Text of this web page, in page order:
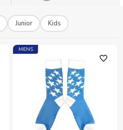
Junior Kids
MENS
favorite_outline